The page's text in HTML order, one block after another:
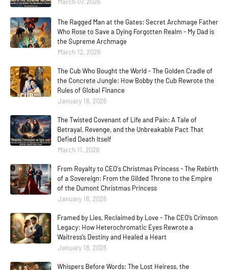
The Ragged Man at the Gates: Secret Archmage Father
Who Rose to Save a Dying Forgotten Realm - My Dad is
the Supreme Archmage
March 12, 2026
The Cub Who Bought the World - The Golden Cradle of
the Concrete Jungle: How Bobby the Cub Rewrote the
Rules of Global Finance
January 18, 2026
The Twisted Covenant of Life and Pain: A Tale of
Betrayal, Revenge, and the Unbreakable Pact That
Defied Death Itself
March 11, 2026
From Royalty to CEO's Christmas Princess - The Rebirth
of a Sovereign: From the Gilded Throne to the Empire
of the Dumont Christmas Princess
January 18, 2026
Framed by Lies, Reclaimed by Love - The CEO’s Crimson
Legacy: How Heterochromatic Eyes Rewrote a
Waitress’s Destiny and Healed a Heart
January 18, 2026
Whispers Before Words: The Lost Heiress, the